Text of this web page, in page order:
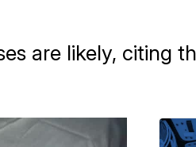
are likely, citing